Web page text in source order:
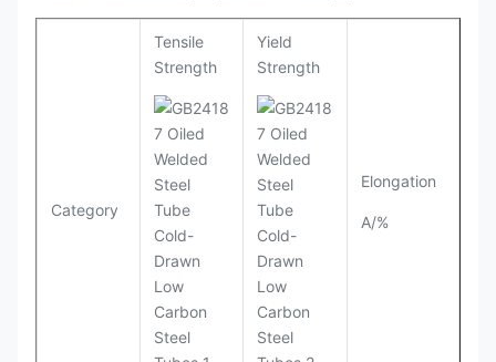
Category
Tensile
Strength
Yield
Strength
Elongation
A/%